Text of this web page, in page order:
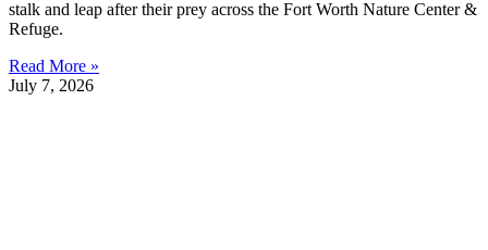
stalk and leap after their prey across the Fort Worth Nature Center &
Refuge.
Read More »
July 7, 2026